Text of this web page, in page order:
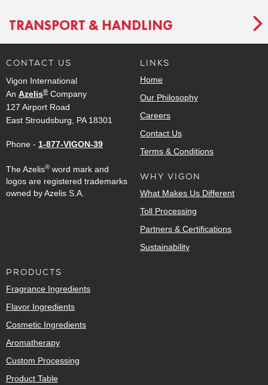
TRANSPORT & HANDLING
CONTACT US
Vigon International
An Azelis® Company
127 Airport Road
East Stroudsburg, PA 18301
Phone - 1-877-VIGON-39
The Azelis® word mark and
logos are registered trademarks
owned by Azelis S.A.
LINKS
Home
Our Philosophy
Careers
Contact Us
Terms & Conditions
WHY VIGON
What Makes Us Different
Toll Processing
Partners & Certifications
Sustainability
PRODUCTS
Fragrance Ingredients
Flavor Ingredients
Cosmetic Ingredients
Aromatherapy
Custom Processing
Product Table